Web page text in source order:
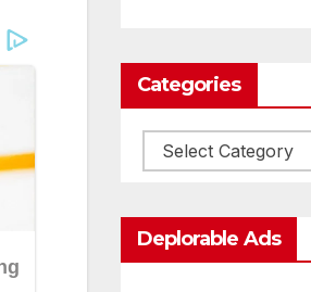
Categories
Categories
Deplorable Ads